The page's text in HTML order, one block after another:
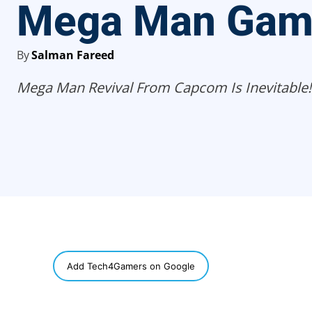
Mega Man
BySalman Fareed
Mega Man Revival From Capcom Is Inevitable!
Add Tech4Gamers on Google